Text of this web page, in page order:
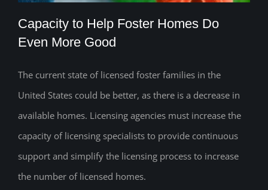
Capacity to Help Foster Homes Do Even
More Good
Capacity to Help Foster Homes Do
Even More Good
The current state of licensed foster families in the
United States could be better, as there is a decrease in
available homes. Licensing agencies must increase the
capacity of licensing specialists to provide continuous
support and simplify the licensing process to increase
the number of licensed homes.